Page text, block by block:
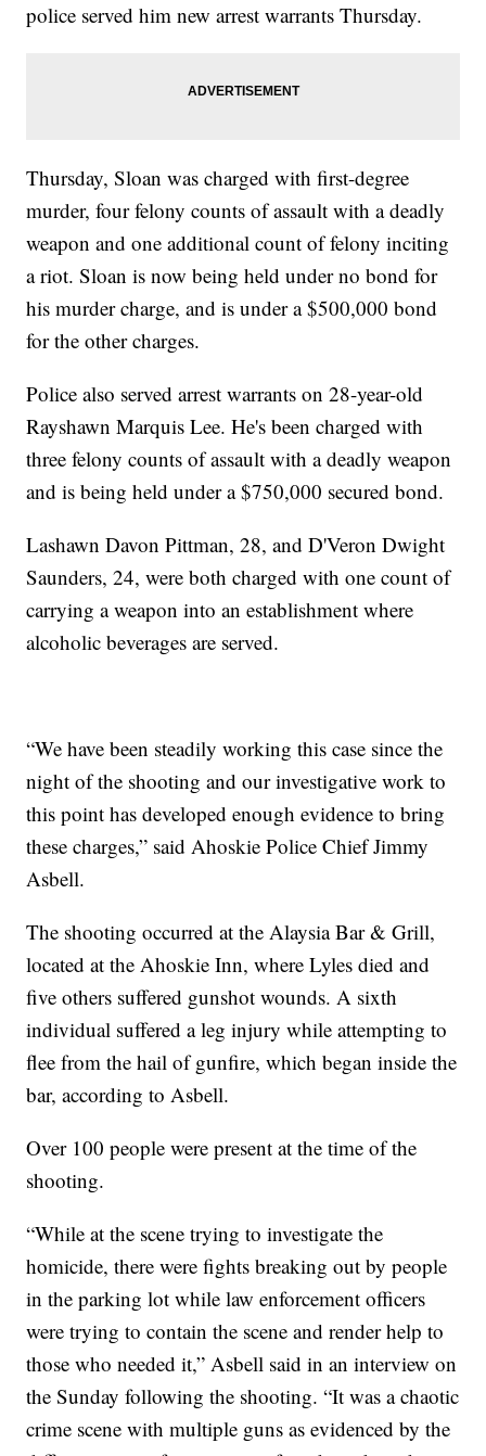
police served him new arrest warrants Thursday.
Thursday, Sloan was charged with first-degree
murder, four felony counts of assault with a deadly
weapon and one additional count of felony inciting
a riot. Sloan is now being held under no bond for
his murder charge, and is under a $500,000 bond
for the other charges.
Police also served arrest warrants on 28-year-old
Rayshawn Marquis Lee. He's been charged with
three felony counts of assault with a deadly weapon
and is being held under a $750,000 secured bond.
Lashawn Davon Pittman, 28, and D'Veron Dwight
Saunders, 24, were both charged with one count of
carrying a weapon into an establishment where
alcoholic beverages are served.
“We have been steadily working this case since the
night of the shooting and our investigative work to
this point has developed enough evidence to bring
these charges,” said Ahoskie Police Chief Jimmy
Asbell.
The shooting occurred at the Alaysia Bar & Grill,
located at the Ahoskie Inn, where Lyles died and
five others suffered gunshot wounds. A sixth
individual suffered a leg injury while attempting to
flee from the hail of gunfire, which began inside the
bar, according to Asbell.
Over 100 people were present at the time of the
shooting.
“While at the scene trying to investigate the
homicide, there were fights breaking out by people
in the parking lot while law enforcement officers
were trying to contain the scene and render help to
those who needed it,” Asbell said in an interview on
the Sunday following the shooting. “It was a chaotic
crime scene with multiple guns as evidenced by the